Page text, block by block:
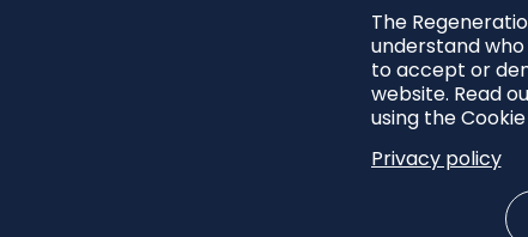
The
understand
to accept or
website. Read
using the
Privacy policy